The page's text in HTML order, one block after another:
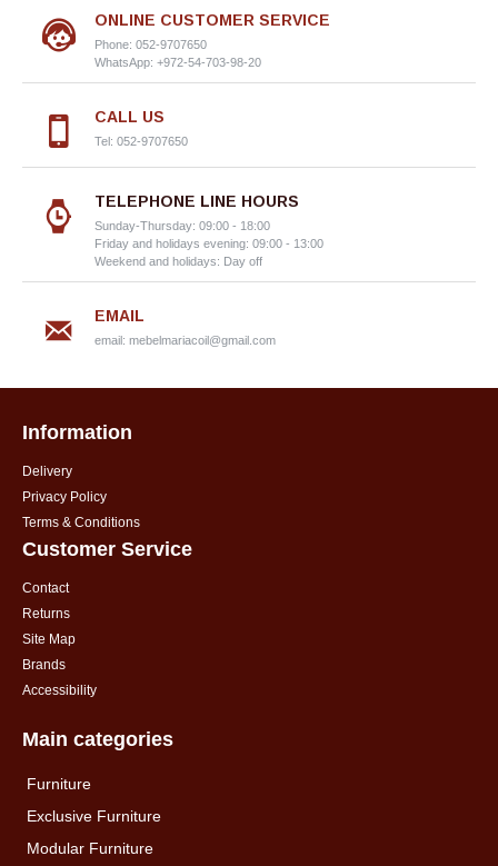
ONLINE CUSTOMER SERVICE
Phone: 052-9707650
WhatsApp: +972-54-703-98-20
CALL US
Tel: 052-9707650
TELEPHONE LINE HOURS
Sunday-Thursday: 09:00 - 18:00
Friday and holidays evening: 09:00 - 13:00
Weekend and holidays: Day off
EMAIL
email: mebelmariacoil@gmail.com
Information
Delivery
Privacy Policy
Terms & Conditions
Customer Service
Contact
Returns
Site Map
Brands
Accessibility
Main categories
Furniture
Exclusive Furniture
Modular Furniture